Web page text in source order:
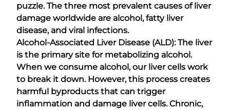
puzzle. The three most prevalent causes of liver
damage worldwide are alcohol, fatty liver
disease, and viral infections.
Alcohol-Associated Liver Disease (ALD): The liver
is the primary site for metabolizing alcohol.
When we consume alcohol, our liver cells work
to break it down. However, this process creates
harmful byproducts that can trigger
inflammation and damage liver cells. Chronic,